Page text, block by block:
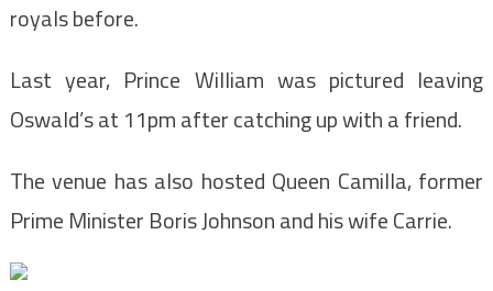
royals before.
Last year, Prince William was pictured leaving
Oswald’s at 11pm after catching up with a friend.
The venue has also hosted Queen Camilla, former
Prime Minister Boris Johnson and his wife Carrie.